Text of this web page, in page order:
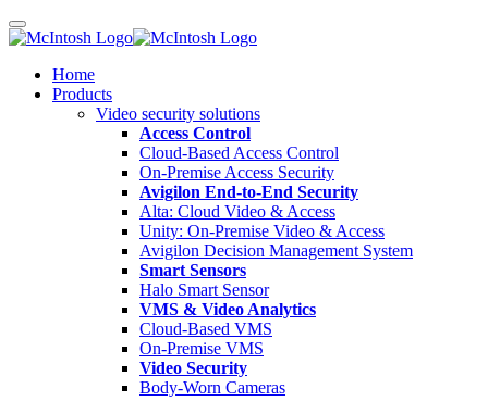
Home
Products
Video security solutions
Access Control
Cloud-Based Access Control
On-Premise Access Security
Avigilon End-to-End Security
Alta: Cloud Video & Access
Unity: On-Premise Video & Access
Avigilon Decision Management System
Smart Sensors
Halo Smart Sensor
VMS & Video Analytics
Cloud-Based VMS
On-Premise VMS
Video Security
Body-Worn Cameras